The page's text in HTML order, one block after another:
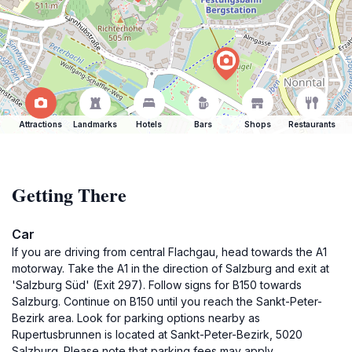
Attractions Landmarks Hotels Bars Shops Restaurants
Getting There
Car
If you are driving from central Flachgau, head towards the A1
motorway. Take the A1 in the direction of Salzburg and exit at
'Salzburg Süd' (Exit 297). Follow signs for B150 towards
Salzburg. Continue on B150 until you reach the Sankt-Peter-
Bezirk area. Look for parking options nearby as
Rupertusbrunnen is located at Sankt-Peter-Bezirk, 5020